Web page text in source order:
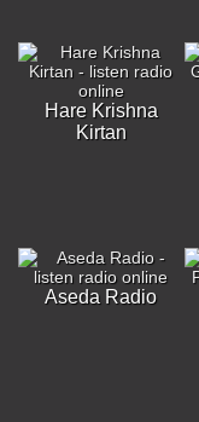
Hare Krishna
Kirtan
Aseda Radio